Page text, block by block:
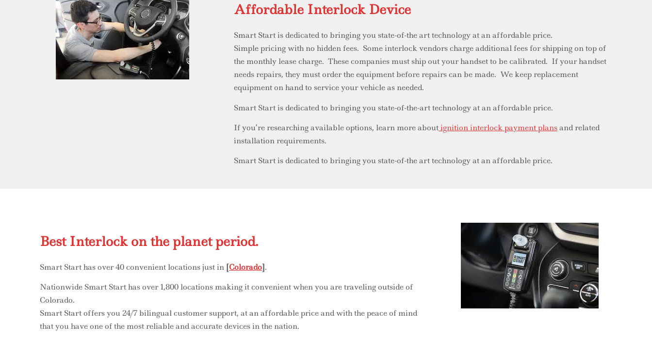
Affordable Interlock Device
Smart Start is dedicated to bringing you state-of-the art technology at an affordable price.
Simple pricing with no hidden fees. Some interlock vendors charge additional fees for shipping on top of
the monthly lease charge. These companies must ship out your handset to be calibrated. If your handset
needs repairs, they must order the equipment before repairs can be made. We keep replacement
equipment on hand to service your vehicle as needed.
Smart Start is dedicated to bringing you state-of-the-art technology at an affordable price.
If you’re researching available options, learn more aboutignition interlock payment plansand related
installation requirements.
Smart Start is dedicated to bringing you state-of-the art technology at an affordable price.
Best Interlock on the planet period.
Smart Start has over 40 convenient locations just in [Colorado].
Nationwide Smart Start has over 1,800 locations making it convenient when you are traveling outside of
Colorado.
Smart Start offers you 24/7 bilingual customer support, at an affordable price and with the peace of mind
that you have one of the most reliable and accurate devices in the nation.